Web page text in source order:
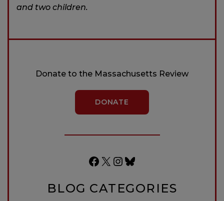
and two children.
Donate to the Massachusetts Review
DONATE
Facebook
X Instagram
Bluesky
BLOG CATEGORIES